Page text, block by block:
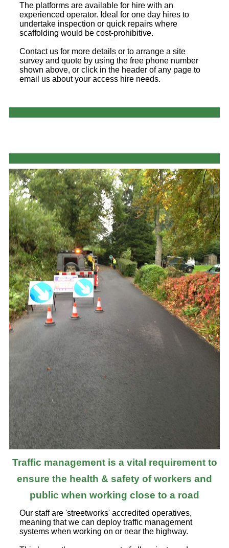
The platforms are available for hire with an
experienced operator. Ideal for one day hires to
undertake inspection or quick repairs where
scaffolding would be cost-prohibitive.
Contact us for more details or to arrange a site
survey and quote by using the free phone number
shown above, or click in the header of any page to
email us about your access hire needs.
Traffic management is a vital requirement to
ensure the health & safety of workers and
public when working close to a road
Our staff are 'streetworks' accredited operatives,
meaning that we can deploy traffic management
systems when working on or near the highway.